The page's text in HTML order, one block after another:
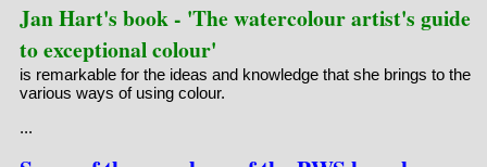
Jan Hart's book - 'The watercolour artist's guide
to exceptional colour'
is remarkable for the ideas and knowledge that she brings to the
various ways of using colour.
...